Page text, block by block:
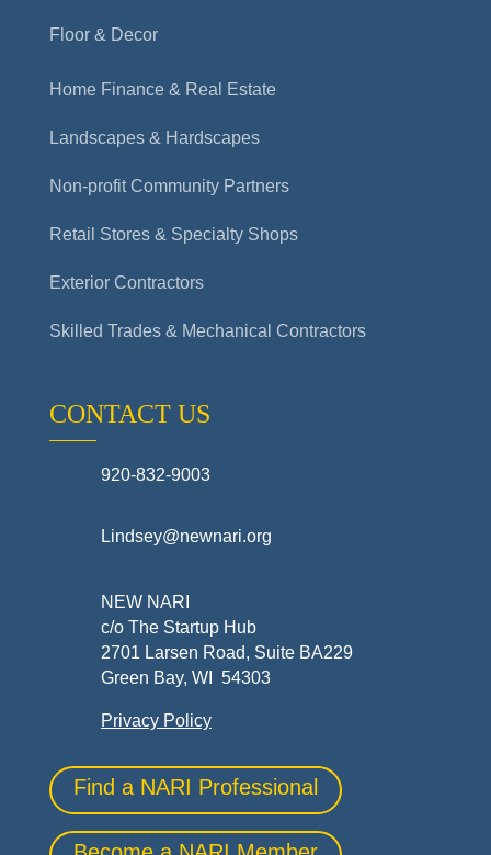
Floor & Decor
Home Finance & Real Estate
Landscapes & Hardscapes
Non-profit Community Partners
Retail Stores & Specialty Shops
Exterior Contractors
Skilled Trades & Mechanical Contractors
CONTACT US
920-832-9003
Lindsey@newnari.org
NEW NARI
c/o The Startup Hub
2701 Larsen Road, Suite BA229
Green Bay, WI 54303
Privacy Policy
Find a NARI Professional